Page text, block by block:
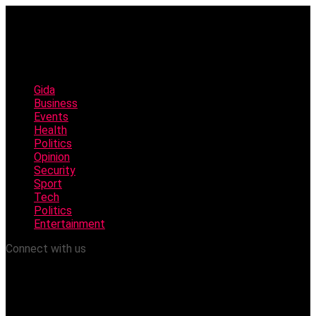
Gida
Business
Events
Health
Politics
Opinion
Security
Sport
Tech
Politics
Entertainment
Connect with us